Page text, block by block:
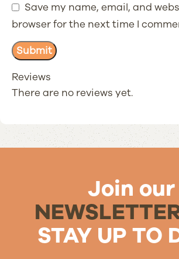
Reviews
There are no reviews yet.
Save my name, email, and
browser for the next time I
Join our
STAY UP TO